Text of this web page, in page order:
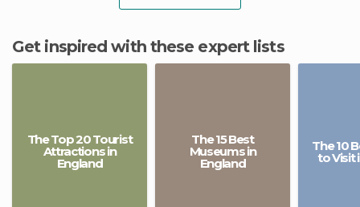
Get inspired with these expert lists
The Top 20 Tourist
Attractions in
England
The 15 Best
Museums in
England
The 10
to Visit